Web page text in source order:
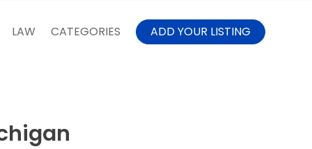
LAW CATEGORIES ADD YOUR LISTING